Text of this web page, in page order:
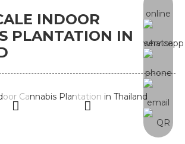
INDOOR
PLANTATION IN